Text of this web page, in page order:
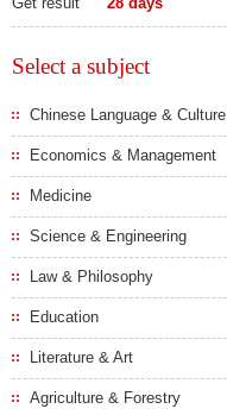
Select a subject
Chinese Language & Culture
Economics & Management
Medicine
Science & Engineering
Law & Philosophy
Education
Literature & Art
Agriculture & Forestry